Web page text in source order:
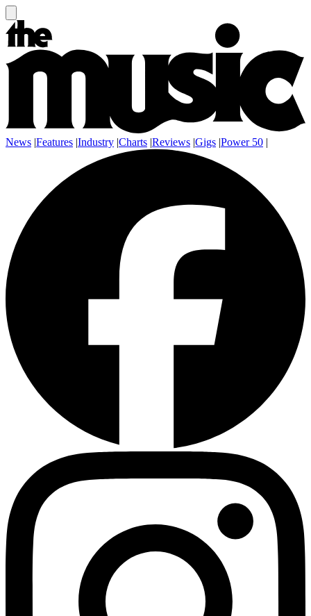
News |Features |Industry |Charts |Reviews |Gigs |Power 50 |